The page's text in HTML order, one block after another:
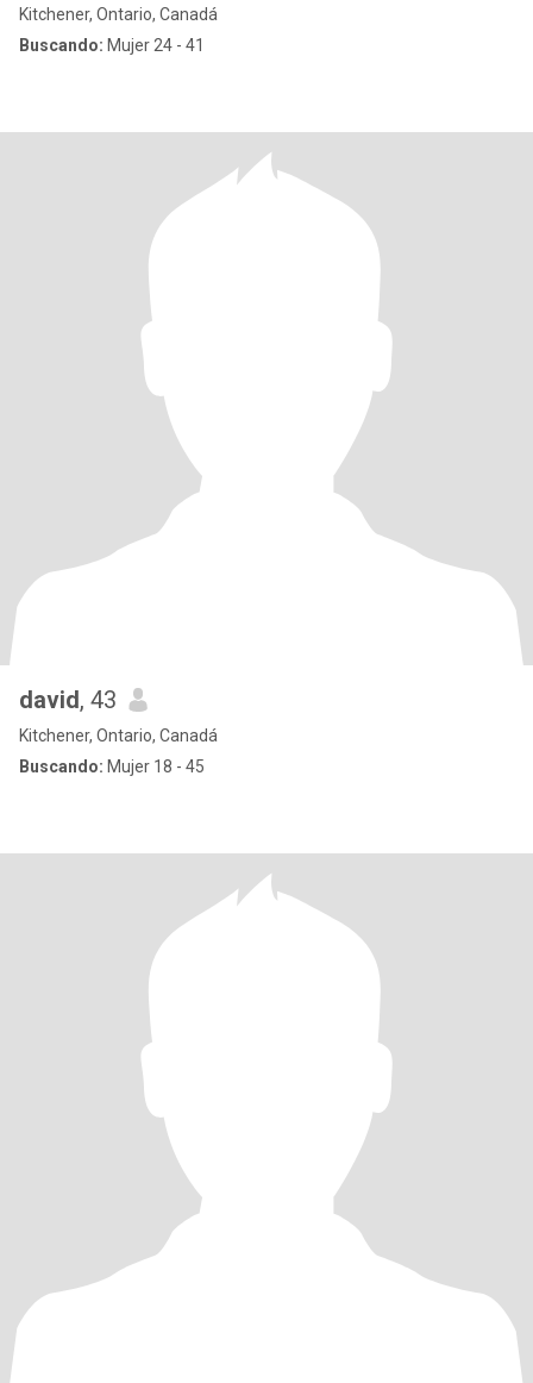
Kitchener, Ontario, Canadá
Buscando: Mujer 24 - 41
david, 43
Kitchener, Ontario, Canadá
Buscando: Mujer 18 - 45